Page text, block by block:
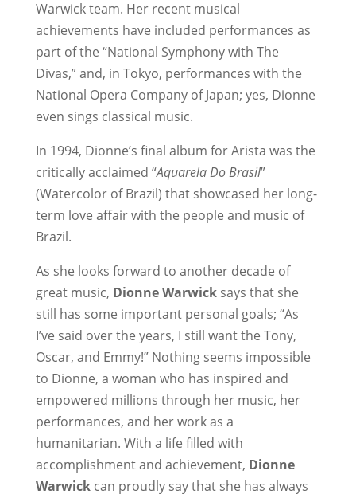
Warwick team. Her recent musical
achievements have included performances as
part of the “National Symphony with The
Divas,” and, in Tokyo, performances with the
National Opera Company of Japan; yes, Dionne
even sings classical music.
In 1994, Dionne’s final album for Arista was the
critically acclaimed “Aquarela Do Brasil”
(Watercolor of Brazil) that showcased her long-
term love affair with the people and music of
Brazil.
As she looks forward to another decade of
great music, Dionne Warwicksays that she
still has some important personal goals; “As
I’ve said over the years, I still want the Tony,
Oscar, and Emmy!” Nothing seems impossible
to Dionne, a woman who has inspired and
empowered millions through her music, her
performances, and her work as a
humanitarian. With a life filled with
accomplishment and achievement, Dionne
Warwickcan proudly say that she has always